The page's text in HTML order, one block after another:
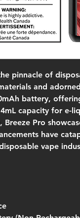
pinnacle of
and
battery,
capacity for e-
Pro
have
vape